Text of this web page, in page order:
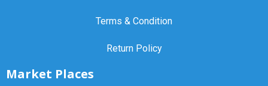
Terms & Condition
Return Policy
Market Places